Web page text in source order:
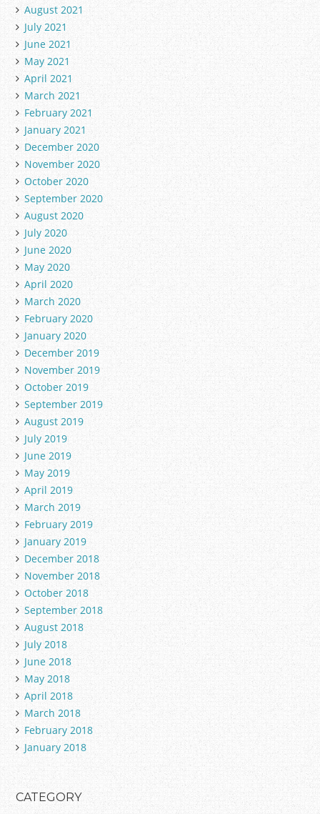
August 2021
July 2021
June 2021
May 2021
April 2021
March 2021
February 2021
January 2021
December 2020
November 2020
October 2020
September 2020
August 2020
July 2020
June 2020
May 2020
April 2020
March 2020
February 2020
January 2020
December 2019
November 2019
October 2019
September 2019
August 2019
July 2019
June 2019
May 2019
April 2019
March 2019
February 2019
January 2019
December 2018
November 2018
October 2018
September 2018
August 2018
July 2018
June 2018
May 2018
April 2018
March 2018
February 2018
January 2018
CATEGORY